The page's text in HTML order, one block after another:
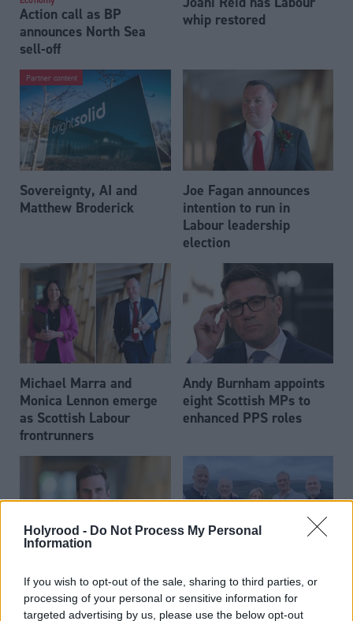
Holyrood - Do Not Process My Personal
Information
If you wish to opt-out of the sale, sharing to third parties, or
processing of your personal or sensitive information for
targeted advertising by us, please use the below opt-out
Action call as BP
announces North Sea
sell-off
whip restored
Partner content
Sovereignty, AI and
Matthew Broderick
Joe Fagan announces
intention to run in
Labour leadership
election
Michael Marra and
Monica Lennon emerge
as Scottish Labour
frontrunners
Andy Burnham appoints
eight Scottish MPs to
enhanced PPS roles
Daniel Johnson: Time is
running out for Scottish
Labour
Scottish businessman Sir
Ian Wood dies aged 84